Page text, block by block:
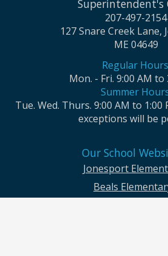
Superintendent's
207-497-2154
127 Snare Creek Lane,
ME 04649
Regular
Mon. - Fri. 9:00 AM to
Summer
Tue. Wed. Thurs. 9:00 AM to
exceptions will be
Our School
Jonesport
Beals